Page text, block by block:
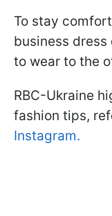
To stay
business dress
to wear to the
RBC-Ukraine
fashion tips,
Instagram.